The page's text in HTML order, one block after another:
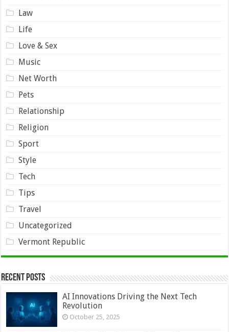
Law
Life
Love & Sex
Music
Net Worth
Pets
Relationship
Religion
Sport
Style
Tech
Tips
Travel
Uncategorized
Vermont Republic
Recent Posts
AI Innovations Driving the Next Tech
Revolution
October 25, 2025